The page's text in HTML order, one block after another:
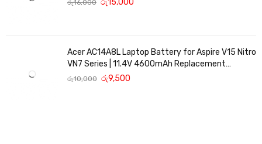
රු16,000
Acer AC14A8L Laptop Battery for Aspire V15 Nitro
VN7 Series | 11.4V 4600mAh Replacement
Battery
රු10,000 රු9,500